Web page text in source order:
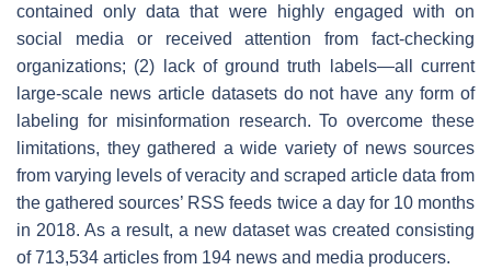
contained only data that were highly engaged with on
social media or received attention from fact-checking
organizations; (2) lack of ground truth labels—all current
large-scale news article datasets do not have any form of
labeling for misinformation research. To overcome these
limitations, they gathered a wide variety of news sources
from varying levels of veracity and scraped article data from
the gathered sources’ RSS feeds twice a day for 10 months
in 2018. As a result, a new dataset was created consisting
of 713,534 articles from 194 news and media producers.